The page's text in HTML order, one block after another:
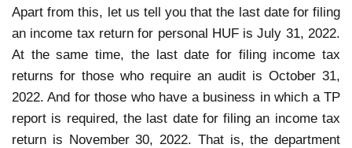
Apart from this, let us tell you that the last date for filing
an income tax return for personal HUF is July 31, 2022.
At the same time, the last date for filing income tax
returns for those who require an audit is October 31,
2022. And for those who have a business in which a TP
report is required, the last date for filing an income tax
return is November 30, 2022. That is, the department